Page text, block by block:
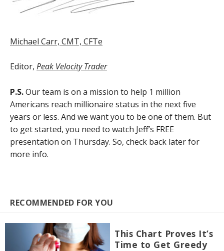
Michael Carr, CMT, CFTe
Editor, Peak Velocity Trader
P.S.Our team is on a mission to help 1 million
Americans reach millionaire status in the next five
years or less. And we want you to be one of them. But
to get started, you need to watch Jeff’s FREE
presentation on Thursday. So, check back later for
more info.
RECOMMENDED FOR YOU
This Chart Proves It’s
Time to Get Greedy